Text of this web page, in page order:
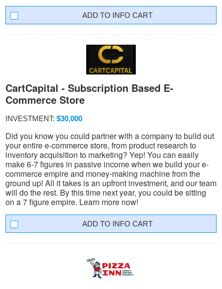
INFO CART
CartCapital - Subscription Based E-
Commerce Store
INVESTMENT: $30,000
Did you know you could partner with a company to build out
your entire e-commerce store, from product research to
inventory acquisition to marketing? Yep! You can easily
make 6-7 figures in passive income when we build your e-
commerce empire and money-making machine from the
ground up! All it takes is an upfront investment, and our team
will do the rest. By this time next year, you could be sitting
on a 7 figure empire. Learn more now!
INFO CART